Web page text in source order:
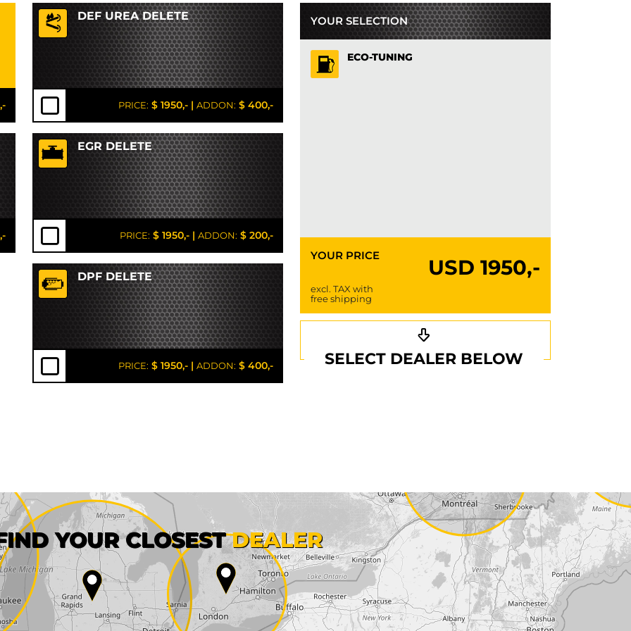
DEF UREA DELETE
PRICE: $ 1950,- | ADDON: $ 400,-
EGR DELETE
PRICE: $ 1950,- | ADDON: $ 200,-
DPF DELETE
PRICE: $ 1950,- | ADDON: $ 400,-
YOUR SELECTION
ECO-TUNING
YOUR PRICE USD 1950,-
excl. TAX with
free shipping
SELECT DEALER BELOW
City*
YOUR CLOSESTDEALER